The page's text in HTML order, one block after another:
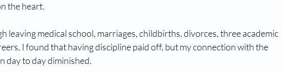
the heart.
leaving medical school, marriages, childbirths, divorces, three academic
I found that having discipline paid off, but my connection with the
day to day diminished.